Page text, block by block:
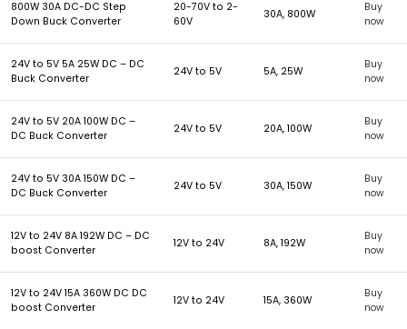
800W 30A DC-DC Step
Down Buck Converter
20-70V to 2-
60V
30A, 800W
Buy
now
24V to 5V 5A 25W DC – DC
Buck Converter
24V to 5V 5A, 25W
Buy
now
24V to 5V 20A 100W DC –
DC Buck Converter
24V to 5V 20A, 100W
Buy
now
24V to 5V 30A 150W DC –
DC Buck Converter
24V to 5V 30A, 150W
Buy
now
12V to 24V 8A 192W DC – DC
boost Converter
12V to 24V 8A, 192W
Buy
now
12V to 24V 15A 360W DC DC
boost Converter
12V to 24V 15A, 360W
Buy
now